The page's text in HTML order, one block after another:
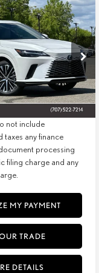
350
Stock:27013Model:9412
Ext. Int.
WINDOW
STICKER
FINANCE
$64,024
+$85
$64,109
not include
taxes any finance
processing
filing charge and any
MY PAYMENT
TRADE
DETAILS